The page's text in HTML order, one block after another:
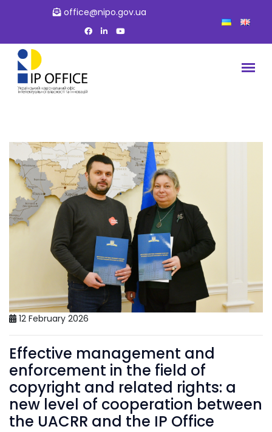
office@nipo.gov.ua
12 February 2026
Effective management and
enforcement in the field of
copyright and related rights: a
new level of cooperation between
the UACRR and the IP Office